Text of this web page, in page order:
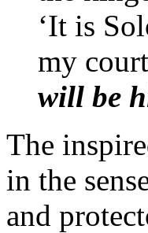
‘It is
my
will be
The
in the
and